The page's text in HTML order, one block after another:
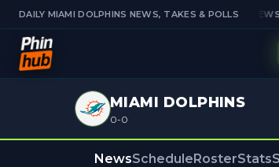
DAILY MIAMI DOLPHINS NEWS, TAKES & POLLS
DAILY MIAMI DOLPHINS
MIAMI DOLPHINS
0-0
NewsScheduleRosterStats